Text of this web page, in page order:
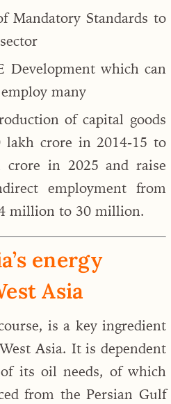
Mandatory Standards to
Development which can
many
of capital goods
lakh crore in 2014-15 to
crore in 2025 and raise
employment from
million to 30 million.
energy
Asia
is a key ingredient
Asia. It is dependent
its oil needs, of which
from the Persian Gulf